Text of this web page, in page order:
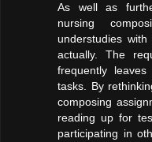
As well as
nursing
understudies
actually. The
frequently
tasks. By
composing
reading up for
participating in